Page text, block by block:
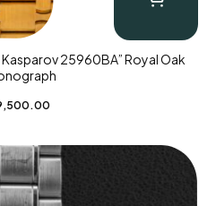
25960BA” Royal Oak